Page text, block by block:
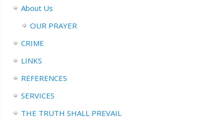
About Us
OUR PRAYER
CRIME
LINKS
REFERENCES
SERVICES
THE TRUTH SHALL PREVAIL